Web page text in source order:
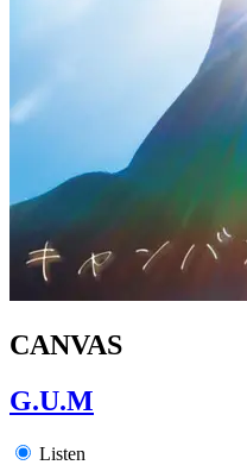
CANVAS
G.U.M
Listen